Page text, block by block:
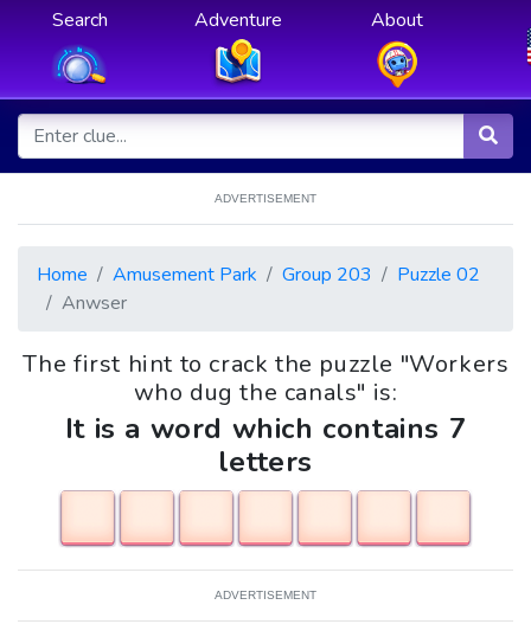
Search Adventure About
ADVERTISEMENT
Home Amusement Park Group 203
Puzzle 02
Anwser
The first hint to crack the puzzle "Workers
who dug the canals" is:
It is a word which contains 7
letters
ADVERTISEMENT